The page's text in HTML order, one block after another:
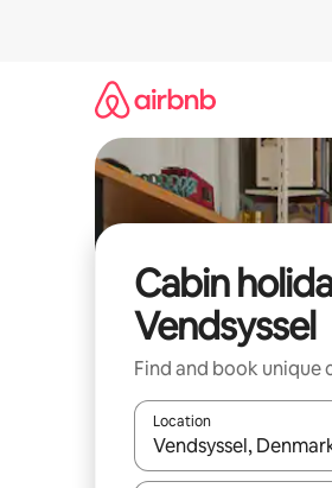
Cabin
Vendsyssel
Find and book unique
Location
When results are